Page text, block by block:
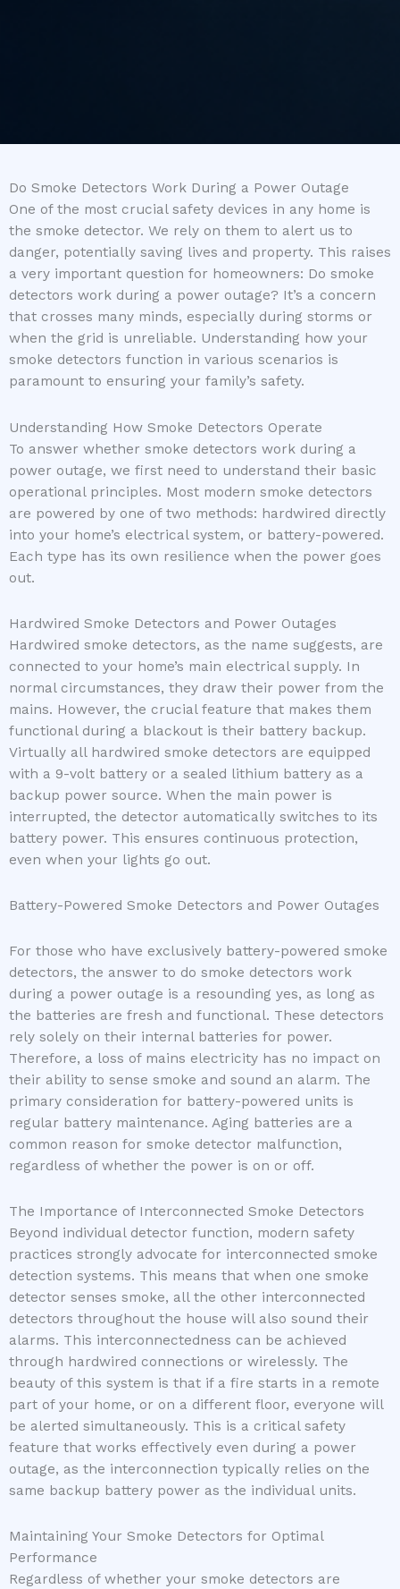
Do Smoke Detectors Work During a Power Outage
One of the most crucial safety devices in any home is
the smoke detector. We rely on them to alert us to
danger, potentially saving lives and property. This raises
a very important question for homeowners: Do smoke
detectors work during a power outage? It’s a concern
that crosses many minds, especially during storms or
when the grid is unreliable. Understanding how your
smoke detectors function in various scenarios is
paramount to ensuring your family’s safety.
Understanding How Smoke Detectors Operate
To answer whether smoke detectors work during a
power outage, we first need to understand their basic
operational principles. Most modern smoke detectors
are powered by one of two methods: hardwired directly
into your home’s electrical system, or battery-powered.
Each type has its own resilience when the power goes
out.
Hardwired Smoke Detectors and Power Outages
Hardwired smoke detectors, as the name suggests, are
connected to your home’s main electrical supply. In
normal circumstances, they draw their power from the
mains. However, the crucial feature that makes them
functional during a blackout is their battery backup.
Virtually all hardwired smoke detectors are equipped
with a 9-volt battery or a sealed lithium battery as a
backup power source. When the main power is
interrupted, the detector automatically switches to its
battery power. This ensures continuous protection,
even when your lights go out.
Battery-Powered Smoke Detectors and Power Outages
For those who have exclusively battery-powered smoke
detectors, the answer to do smoke detectors work
during a power outage is a resounding yes, as long as
the batteries are fresh and functional. These detectors
rely solely on their internal batteries for power.
Therefore, a loss of mains electricity has no impact on
their ability to sense smoke and sound an alarm. The
primary consideration for battery-powered units is
regular battery maintenance. Aging batteries are a
common reason for smoke detector malfunction,
regardless of whether the power is on or off.
The Importance of Interconnected Smoke Detectors
Beyond individual detector function, modern safety
practices strongly advocate for interconnected smoke
detection systems. This means that when one smoke
detector senses smoke, all the other interconnected
detectors throughout the house will also sound their
alarms. This interconnectedness can be achieved
through hardwired connections or wirelessly. The
beauty of this system is that if a fire starts in a remote
part of your home, or on a different floor, everyone will
be alerted simultaneously. This is a critical safety
feature that works effectively even during a power
outage, as the interconnection typically relies on the
same backup battery power as the individual units.
Maintaining Your Smoke Detectors for Optimal
Performance
Regardless of whether your smoke detectors are